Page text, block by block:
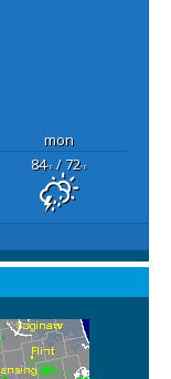
mon
84°F/ 72°F